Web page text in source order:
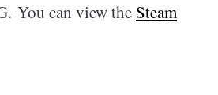
You can view the Steam